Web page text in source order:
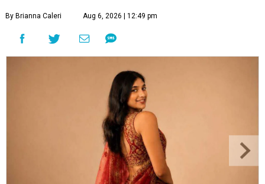
By Brianna Caleri Aug 6, 2026 | 12:49 pm